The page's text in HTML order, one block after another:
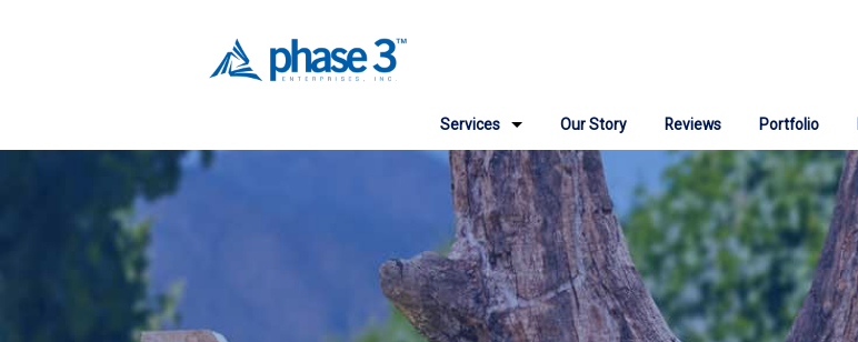
Services
Web Design
Website Repair
Search Engine Optimization
Social Media Marketing
Our Story Reviews Portfolio